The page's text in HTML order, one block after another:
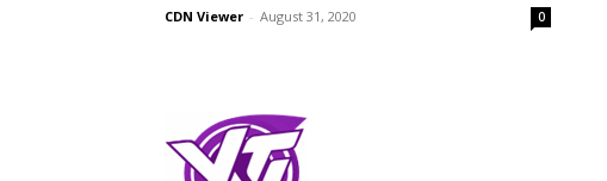
CDN Viewer - August 31, 2020 0